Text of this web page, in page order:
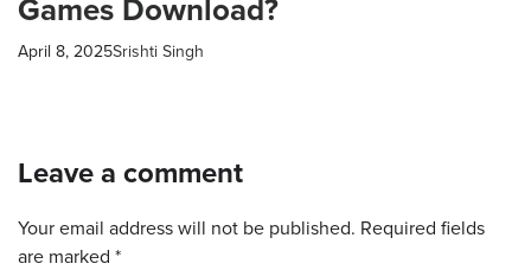
Games Download?
April 8, 2025Srishti Singh
Leave a comment
Your email address will not be published. Required fields
are marked *